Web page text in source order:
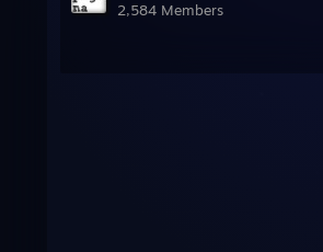
2,584 Members